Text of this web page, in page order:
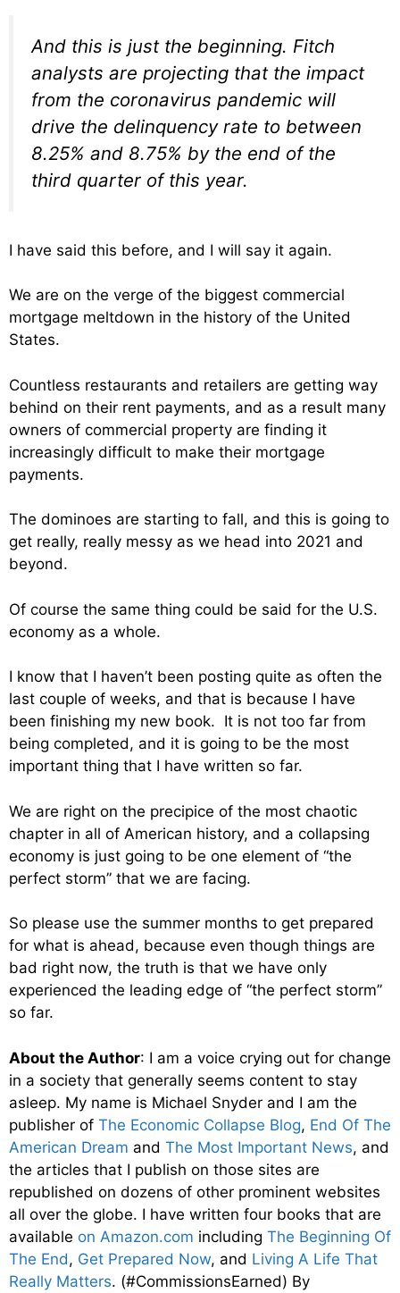
And this is just the beginning. Fitch
analysts are projecting that the impact
from the coronavirus pandemic will
drive the delinquency rate to between
8.25% and 8.75% by the end of the
third quarter of this year.
I have said this before, and I will say it again.
We are on the verge of the biggest commercial
mortgage meltdown in the history of the United
States.
Countless restaurants and retailers are getting way
behind on their rent payments, and as a result many
owners of commercial property are finding it
increasingly difficult to make their mortgage
payments.
The dominoes are starting to fall, and this is going to
get really, really messy as we head into 2021 and
beyond.
Of course the same thing could be said for the U.S.
economy as a whole.
I know that I haven’t been posting quite as often the
last couple of weeks, and that is because I have
been finishing my new book. It is not too far from
being completed, and it is going to be the most
important thing that I have written so far.
We are right on the precipice of the most chaotic
chapter in all of American history, and a collapsing
economy is just going to be one element of “the
perfect storm” that we are facing.
So please use the summer months to get prepared
for what is ahead, because even though things are
bad right now, the truth is that we have only
experienced the leading edge of “the perfect storm”
so far.
About the Author: I am a voice crying out for change
in a society that generally seems content to stay
asleep. My name is Michael Snyder and I am the
publisher of The Economic Collapse Blog, End Of The
American Dream and The Most Important News, and
the articles that I publish on those sites are
republished on dozens of other prominent websites
all over the globe. I have written four books that are
available on Amazon.com including The Beginning Of
The End, Get Prepared Now, and Living A Life That
Really Matters. (#CommissionsEarned) By